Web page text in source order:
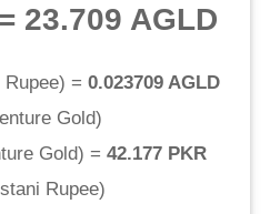
= 23.709 AGLD
Rupee) = 0.023709 AGLD
Gold)
Gold) = 42.177 PKR
Rupee)